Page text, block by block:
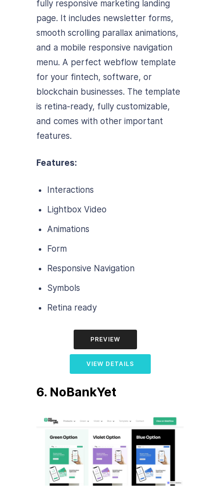
fully responsive marketing landing
page. It includes newsletter forms,
smooth scrolling parallax animations,
and a mobile responsive navigation
menu. A perfect webflow template
for your fintech, software, or
blockchain businesses. The template
is retina-ready, fully customizable,
and comes with other important
features.
Features:
Interactions
Lightbox Video
Animations
Form
Responsive Navigation
Symbols
Retina ready
PREVIEW
VIEW DETAILS
6. NoBankYet